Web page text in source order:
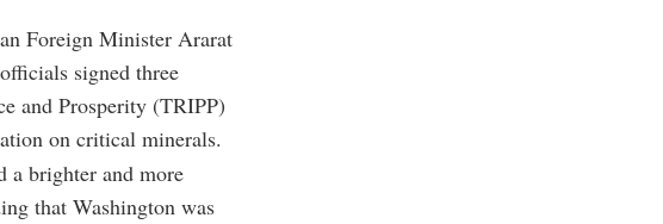
Foreign Minister Ararat
signed three
and Prosperity (TRIPP)
on critical minerals.
a brighter and more
that Washington was